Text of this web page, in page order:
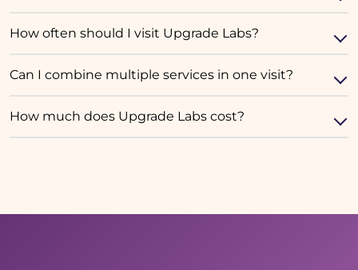
How often should I visit Upgrade Labs?
Can I combine multiple services in one visit?
How much does Upgrade Labs cost?